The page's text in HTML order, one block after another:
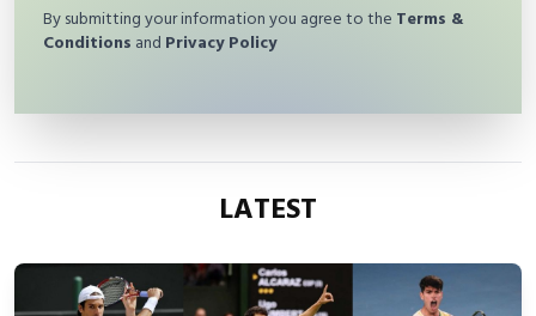
By submitting your information you agree to the Terms &
Conditions and Privacy Policy
LATEST